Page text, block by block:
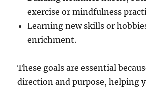
exercise or mindfulness
Learning new skills or
enrichment.
These goals are essential
direction and purpose, helping